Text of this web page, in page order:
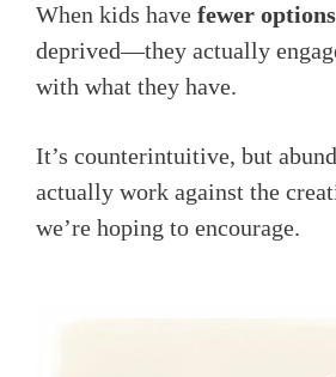
When kids have fewer options
deprived—they actually
with what they have.
It’s counterintuitive, but
actually work against the
we’re hoping to encourage.